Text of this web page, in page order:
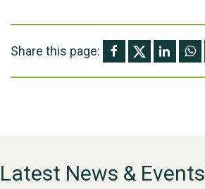
Share this page:
Latest News & Events